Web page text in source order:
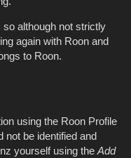
although not strictly
again with Roon and
to Roon.
using the Roon Profile
not be identified and
yourself using the Add